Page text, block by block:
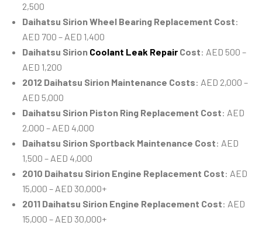
2,500
Daihatsu Sirion Wheel Bearing Replacement Cost:
AED 700 – AED 1,400
Daihatsu Sirion Coolant Leak Repair Cost: AED 500 –
AED 1,200
2012 Daihatsu Sirion Maintenance Costs: AED 2,000 –
AED 5,000
Daihatsu Sirion Piston Ring Replacement Cost: AED
2,000 – AED 4,000
Daihatsu Sirion Sportback Maintenance Cost: AED
1,500 – AED 4,000
2010 Daihatsu Sirion Engine Replacement Cost: AED
15,000 – AED 30,000+
2011 Daihatsu Sirion Engine Replacement Cost: AED
15,000 – AED 30,000+